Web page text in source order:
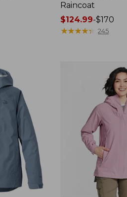
Raincoat
Price
range
$124.99-$170
★★★★★
★★★★★ 245